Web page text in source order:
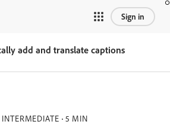
Sign in
add and translate captions
INTERMEDIATE 5 MIN